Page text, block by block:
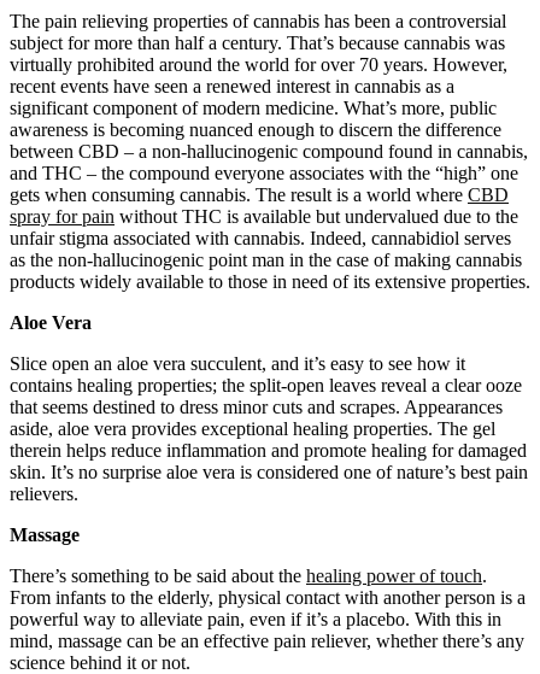
The pain relieving properties of cannabis has been a controversial
subject for more than half a century. That’s because cannabis was
virtually prohibited around the world for over 70 years. However,
recent events have seen a renewed interest in cannabis as a
significant component of modern medicine. What’s more, public
awareness is becoming nuanced enough to discern the difference
between CBD – a non-hallucinogenic compound found in cannabis,
and THC – the compound everyone associates with the “high” one
gets when consuming cannabis. The result is a world where CBD
spray for pain without THC is available but undervalued due to the
unfair stigma associated with cannabis. Indeed, cannabidiol serves
as the non-hallucinogenic point man in the case of making cannabis
products widely available to those in need of its extensive properties.
Aloe Vera
Slice open an aloe vera succulent, and it’s easy to see how it
contains healing properties; the split-open leaves reveal a clear ooze
that seems destined to dress minor cuts and scrapes. Appearances
aside, aloe vera provides exceptional healing properties. The gel
therein helps reduce inflammation and promote healing for damaged
skin. It’s no surprise aloe vera is considered one of nature’s best pain
relievers.
Massage
There’s something to be said about the healing power of touch.
From infants to the elderly, physical contact with another person is a
powerful way to alleviate pain, even if it’s a placebo. With this in
mind, massage can be an effective pain reliever, whether there’s any
science behind it or not.